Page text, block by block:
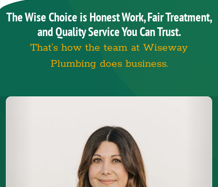
The Wise Choice is Honest Work, Fair Treatment,
and Quality Service You Can Trust.
That’s how the team at Wiseway
Plumbing does business.